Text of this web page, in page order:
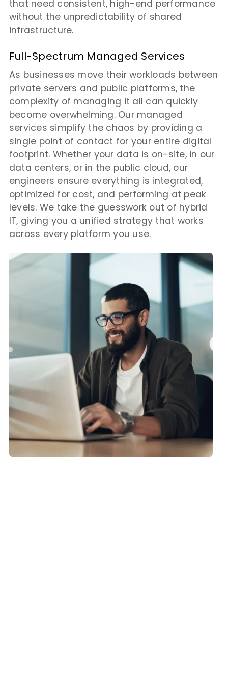
that need consistent, high-end performance
without the unpredictability of shared
infrastructure.
Full-Spectrum Managed Services
As businesses move their workloads between
private servers and public platforms, the
complexity of managing it all can quickly
become overwhelming. Our managed
services simplify the chaos by providing a
single point of contact for your entire digital
footprint. Whether your data is on-site, in our
data centers, or in the public cloud, our
engineers ensure everything is integrated,
optimized for cost, and performing at peak
levels. We take the guesswork out of hybrid
IT, giving you a unified strategy that works
across every platform you use.